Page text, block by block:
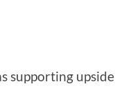
supporting upside